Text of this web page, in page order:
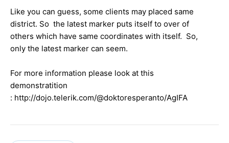
Like you can guess, some clients may placed same
district. So the latest marker puts itself to over of
others which have same coordinates with itself. So,
only the latest marker can seem.
For more information please look at this
demonstratition
: http://dojo.telerik.com/@doktoresperanto/AgIFA